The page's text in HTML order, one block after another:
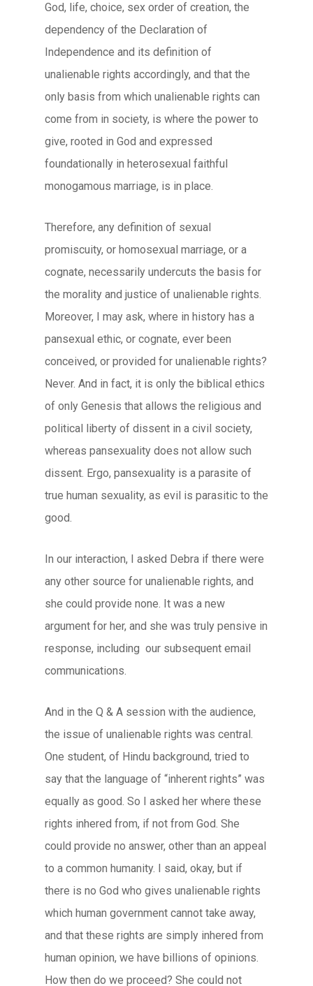
God, life, choice, sex order of creation, the
dependency of the Declaration of
Independence and its definition of
unalienable rights accordingly, and that the
only basis from which unalienable rights can
come from in society, is where the power to
give, rooted in God and expressed
foundationally in heterosexual faithful
monogamous marriage, is in place.
Therefore, any definition of sexual
promiscuity, or homosexual marriage, or a
cognate, necessarily undercuts the basis for
the morality and justice of unalienable rights.
Moreover, I may ask, where in history has a
pansexual ethic, or cognate, ever been
conceived, or provided for unalienable rights?
Never. And in fact, it is only the biblical ethics
of only Genesis that allows the religious and
political liberty of dissent in a civil society,
whereas pansexuality does not allow such
dissent. Ergo, pansexuality is a parasite of
true human sexuality, as evil is parasitic to the
good.
In our interaction, I asked Debra if there were
any other source for unalienable rights, and
she could provide none. It was a new
argument for her, and she was truly pensive in
response, including our subsequent email
communications.
And in the Q & A session with the audience,
the issue of unalienable rights was central.
One student, of Hindu background, tried to
say that the language of “inherent rights” was
equally as good. So I asked her where these
rights inhered from, if not from God. She
could provide no answer, other than an appeal
to a common humanity. I said, okay, but if
there is no God who gives unalienable rights
which human government cannot take away,
and that these rights are simply inhered from
human opinion, we have billions of opinions.
How then do we proceed? She could not